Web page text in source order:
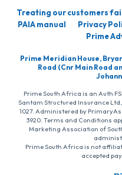
Treating our customers
PAIA manual
Privacy
Prime
Prime Meridian House,
Road (Cnr Main Road
Prime South Africa is an Auth
Santam Structured Insurance
1027. Administered by
3920. Terms and Conditions
Marketing Association of
Prime South Africa is not
accepted